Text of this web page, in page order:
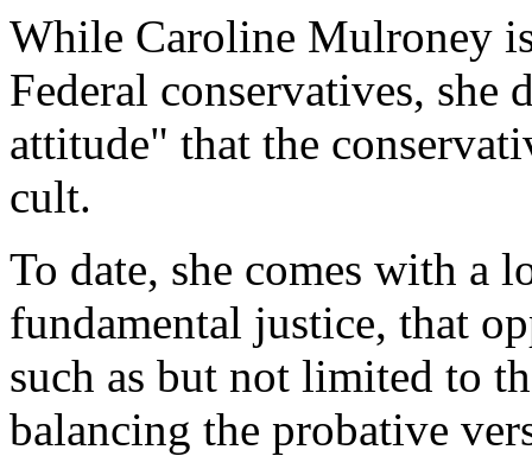
While Caroline Mulroney
Federal conservatives, she
attitude" that the
cult.
To date, she comes with a
fundamental justice, that
such as but not limited to
balancing the probative